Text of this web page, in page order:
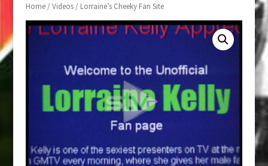
Home/Videos/ Lorraine’s Cheeky Fan Site